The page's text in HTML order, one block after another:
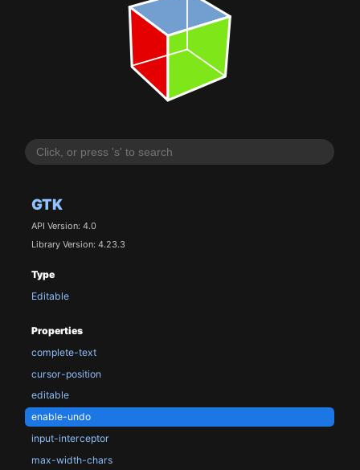
GTK
API Version: 4.0
Library Version: 4.23.3
Type
Editable
Properties
complete-text
cursor-position
editable
enable-undo
input-interceptor
max-width-chars